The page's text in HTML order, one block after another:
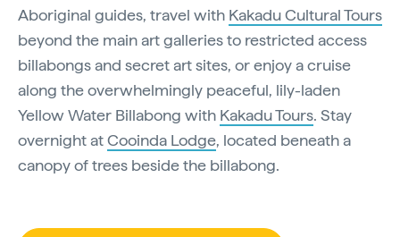
Aboriginal guides, travel with Kakadu Cultural Tours
beyond the main art galleries to restricted access
billabongs and secret art sites, or enjoy a cruise
along the overwhelmingly peaceful, lily-laden
Yellow Water Billabong with Kakadu Tours. Stay
overnight atCooinda Lodge, located beneath a
canopy of trees beside the billabong.